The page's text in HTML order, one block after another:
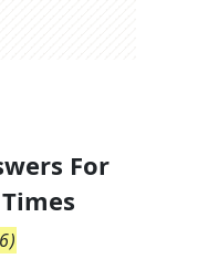
For
)